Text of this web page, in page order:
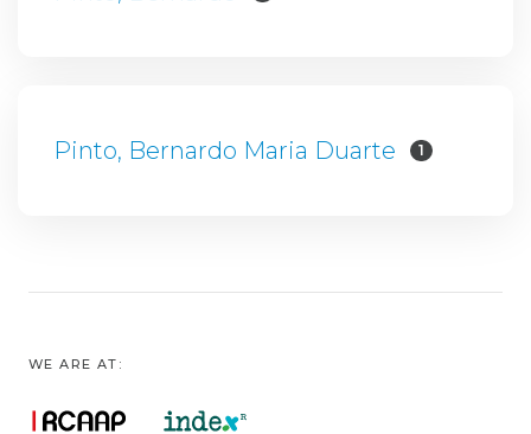
Pinto, Bernardo Maria Duarte 1
WE ARE AT: